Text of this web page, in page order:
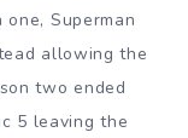
Superman
allowing the
two ended
5 leaving the